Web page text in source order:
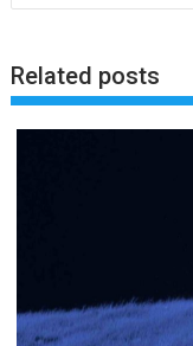
Related posts